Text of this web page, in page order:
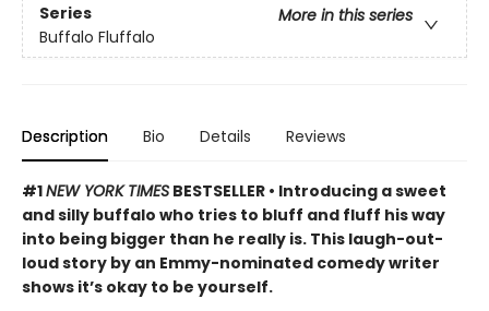
Series
More in this series
Buffalo Fluffalo
Description Bio Details Reviews
#1NEW YORK TIMES BESTSELLER • Introducing a sweet
and silly buffalo who tries to bluff and fluff his way
into being bigger than he really is. This laugh-out-
loud story by an Emmy-nominated comedy writer
shows it’s okay to be yourself.